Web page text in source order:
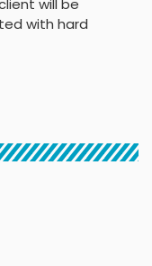
will be
with hard